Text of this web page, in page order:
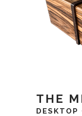
THE
DESKTOP